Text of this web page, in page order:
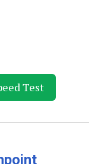
Test